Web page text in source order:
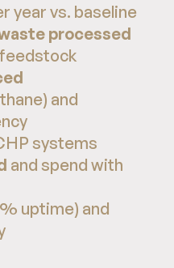
year vs. baseline
processed
and
systems
and spend with
uptime) and